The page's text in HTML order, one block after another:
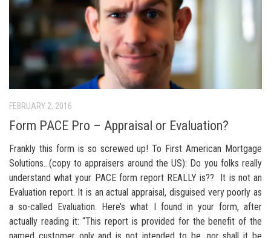
FEBRUARY 2, 2016
Form PACE Pro – Appraisal or Evaluation?
Frankly this form is so screwed up! To First American Mortgage
Solutions…(copy to appraisers around the US): Do you folks really
understand what your PACE form report REALLY is?? It is not an
Evaluation report. It is an actual appraisal, disguised very poorly as
a so-called Evaluation. Here’s what I found in your form, after
actually reading it: “This report is provided for the benefit of the